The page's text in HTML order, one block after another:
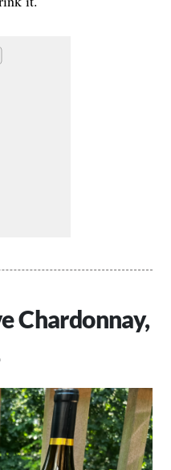
Chardonnay,